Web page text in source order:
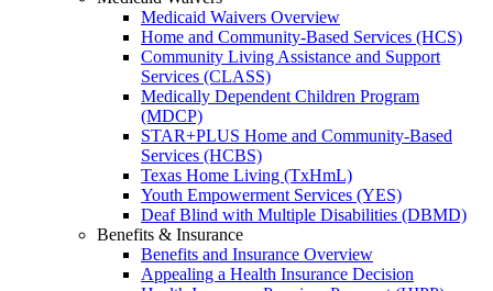
Medicaid Waivers Overview
Home and Community-Based Services (HCS)
Community Living Assistance and Support
Services (CLASS)
Medically Dependent Children Program
(MDCP)
STAR+PLUS Home and Community-Based
Services (HCBS)
Texas Home Living (TxHmL)
Youth Empowerment Services (YES)
Deaf Blind with Multiple Disabilities (DBMD)
Benefits & Insurance
Benefits and Insurance Overview
Appealing a Health Insurance Decision